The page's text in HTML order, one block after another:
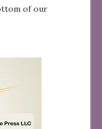
of our